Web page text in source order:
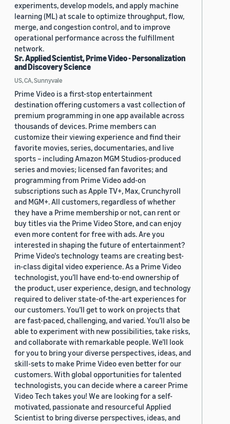
experiments, develop models, and apply machine
learning (ML) at scale to optimize throughput, flow,
merge, and congestion control, and to improve
operational performance across the fulfillment
network.
Sr. Applied Scientist, Prime Video - Personalization
and Discovery Science
US, CA, Sunnyvale
Prime Video is a first-stop entertainment
destination offering customers a vast collection of
premium programming in one app available across
thousands of devices. Prime members can
customize their viewing experience and find their
favorite movies, series, documentaries, and live
sports – including Amazon MGM Studios-produced
series and movies; licensed fan favorites; and
programming from Prime Video add-on
subscriptions such as Apple TV+, Max, Crunchyroll
and MGM+. All customers, regardless of whether
they have a Prime membership or not, can rent or
buy titles via the Prime Video Store, and can enjoy
even more content for free with ads. Are you
interested in shaping the future of entertainment?
Prime Video's technology teams are creating best-
in-class digital video experience. As a Prime Video
technologist, you’ll have end-to-end ownership of
the product, user experience, design, and technology
required to deliver state-of-the-art experiences for
our customers. You’ll get to work on projects that
are fast-paced, challenging, and varied. You’ll also be
able to experiment with new possibilities, take risks,
and collaborate with remarkable people. We’ll look
for you to bring your diverse perspectives, ideas, and
skill-sets to make Prime Video even better for our
customers. With global opportunities for talented
technologists, you can decide where a career Prime
Video Tech takes you! We are looking for a self-
motivated, passionate and resourceful Applied
Scientist to bring diverse perspectives, ideas, and